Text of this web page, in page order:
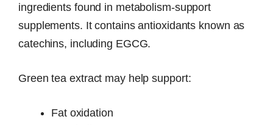
ingredients found in metabolism-support
supplements. It contains antioxidants known as
catechins, including EGCG.
Green tea extract may help support:
Fat oxidation